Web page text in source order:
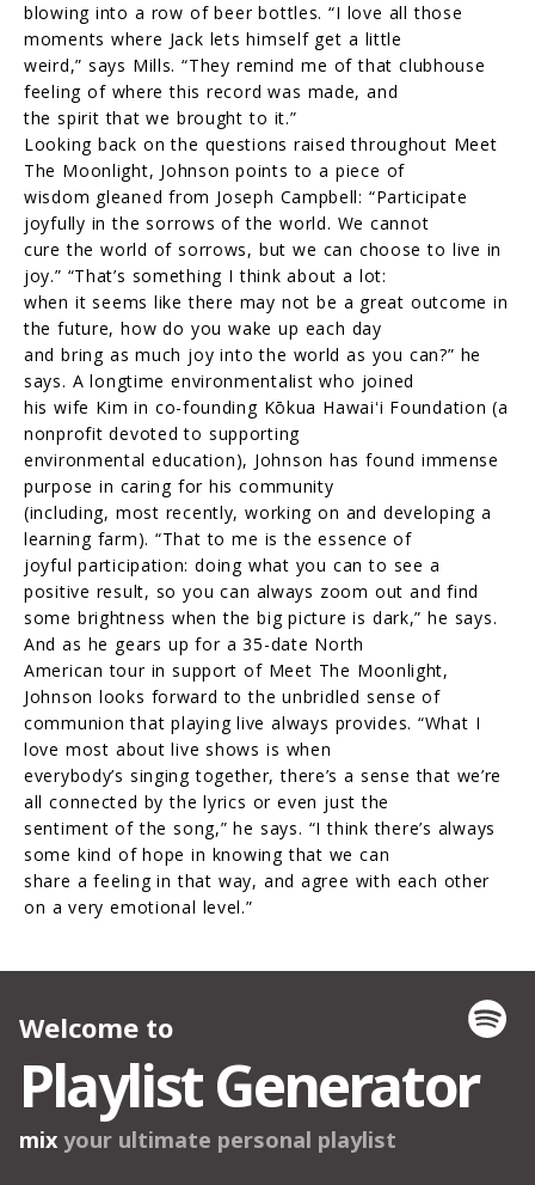
blowing into a row of beer bottles. “I love all those
moments where Jack lets himself get a little
weird,” says Mills. “They remind me of that clubhouse
feeling of where this record was made, and
the spirit that we brought to it.”
Looking back on the questions raised throughout Meet
The Moonlight, Johnson points to a piece of
wisdom gleaned from Joseph Campbell: “Participate
joyfully in the sorrows of the world. We cannot
cure the world of sorrows, but we can choose to live in
joy.” “That’s something I think about a lot:
when it seems like there may not be a great outcome in
the future, how do you wake up each day
and bring as much joy into the world as you can?” he
says. A longtime environmentalist who joined
his wife Kim in co-founding Kōkua Hawaiʻi Foundation (a
nonprofit devoted to supporting
environmental education), Johnson has found immense
purpose in caring for his community
(including, most recently, working on and developing a
learning farm). “That to me is the essence of
joyful participation: doing what you can to see a
positive result, so you can always zoom out and find
some brightness when the big picture is dark,” he says.
And as he gears up for a 35-date North
American tour in support of Meet The Moonlight,
Johnson looks forward to the unbridled sense of
communion that playing live always provides. “What I
love most about live shows is when
everybody’s singing together, there’s a sense that we’re
all connected by the lyrics or even just the
sentiment of the song,” he says. “I think there’s always
some kind of hope in knowing that we can
share a feeling in that way, and agree with each other
on a very emotional level.”